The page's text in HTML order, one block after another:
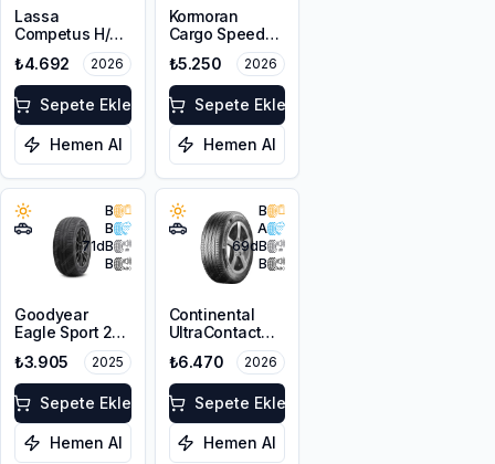
Lassa
Competus H/P
3 215/65R16
102V XL
₺4.692 2026
Sepete Ekle
Hemen Al
Kormoran
Cargo Speed
Evo 215/65R16C
109/107T
₺5.250 2026
Sepete Ekle
Hemen Al
B
B
71dB
B
Goodyear
Eagle Sport 2
215/65R16 98H
₺3.905 2025
Sepete Ekle
Hemen Al
B
A
69dB
B
Continental
UltraContact
215/65R16 98H
₺6.470 2026
Sepete Ekle
Hemen Al